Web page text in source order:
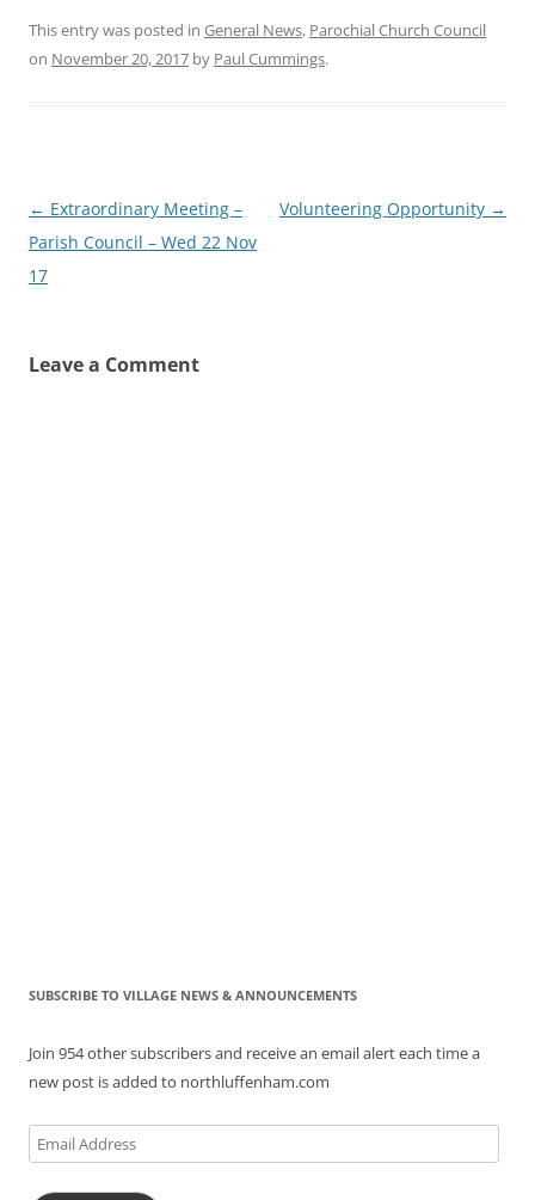
This entry was posted in General News, Parochial Church Council
on November 20, 2017 by Paul Cummings.
Post
navigation
← Extraordinary Meeting –
Parish Council – Wed 22 Nov
17
Volunteering Opportunity →
Leave a Comment
SUBSCRIBE TO VILLAGE NEWS & ANNOUNCEMENTS
Join 954 other subscribers and receive an email alert each time a
new post is added to northluffenham.com
Email
Address